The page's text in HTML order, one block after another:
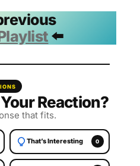
⬅️
Reaction?
that fits.
That’s Interesting 0